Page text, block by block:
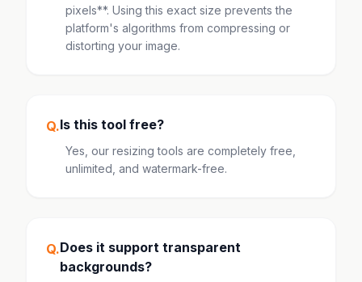
pixels**. Using this exact size prevents the
platform's algorithms from compressing or
distorting your image.
Q.Is this tool free?
Yes, our resizing tools are completely free,
unlimited, and watermark-free.
Q.Does it support transparent
backgrounds?